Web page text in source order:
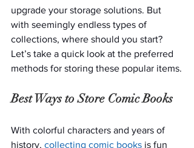
upgrade your storage solutions. But
with seemingly endless types of
collections, where should you start?
Let’s take a quick look at the preferred
methods for storing these popular items.
Best Ways to Store Comic Books
With colorful characters and years of
history, collecting comic books is fun